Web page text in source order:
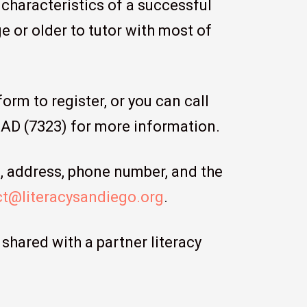
of a successful
or older to tutor with most of
to register, or you can call
(7323) for more information.
phone number, and the
.
with a partner literacy